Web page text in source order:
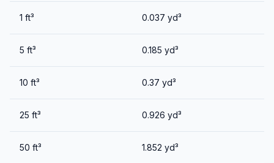
1 ft³ 0.037 yd³
5 ft³ 0.185 yd³
10 ft³ 0.37 yd³
25 ft³ 0.926 yd³
50 ft³ 1.852 yd³